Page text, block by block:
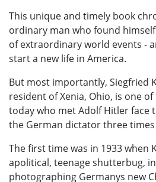
This unique and timely book
ordinary man who found
of extraordinary world events -
start a new life in America.
But most importantly, Siegfried
resident of Xenia, Ohio, is one
today who met Adolf Hitler face
the German dictator three
The first time was in 1933 when
apolitical, teenage shutterbug,
photographing Germanys new